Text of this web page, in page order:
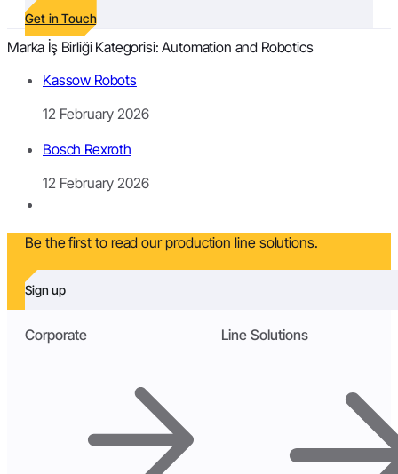
Get in Touch
Marka İş Birliği Kategorisi:Automation and Robotics
Kassow Robots
12 February 2026
Bosch Rexroth
12 February 2026
Be the first to read our production line solutions.
Sign up
Corporate Line Solutions